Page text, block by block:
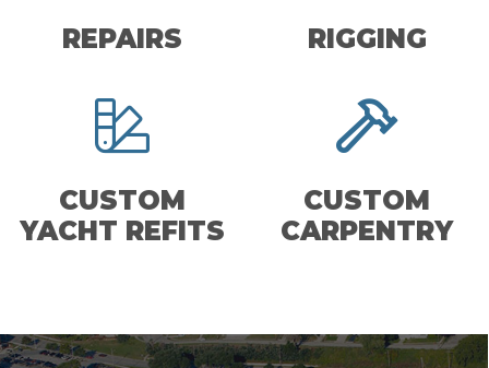
REPAIRS RIGGING
CUSTOM
YACHT REFITS
CUSTOM
CARPENTRY